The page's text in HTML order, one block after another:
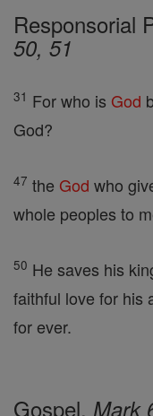
Responsorial
50, 51
31 For who is God
God?
47 the God who
whole peoples to
50 He saves his
faithful love for his
for ever.
Gospel, Mark